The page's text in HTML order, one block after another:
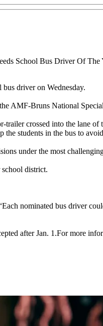
School Bus Driver Of
driver on Wednesday.
AMF-Bruns National
crossed into the lane of
the students in the bus to
under the most
district.
nominated bus driver
after Jan. 1.For more